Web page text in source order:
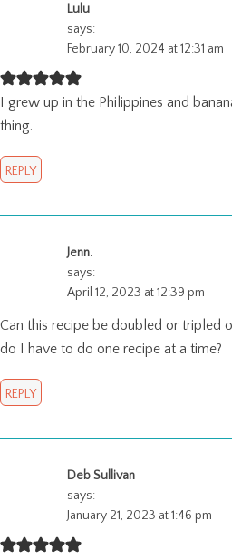
Lulu
says:
February 10, 2024 at 12:31 am
I grew up in the Philippines and
thing.
REPLY
Jenn.
says:
April 12, 2023 at 12:39 pm
Can this recipe be doubled or tripled
do I have to do one recipe at a time?
REPLY
Deb Sullivan
says:
January 21, 2023 at 1:46 pm